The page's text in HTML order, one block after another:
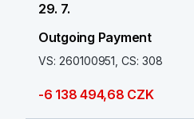
29. 7.
Outgoing Payment
VS: 260100951, CS: 308
-6 138 494,68 CZK